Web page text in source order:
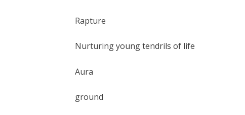
Rapture
Nurturing young tendrils of life
Aura
ground